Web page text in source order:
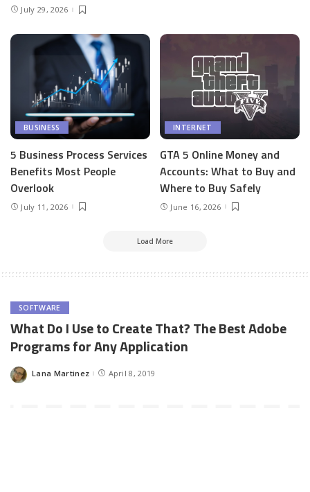
July 29, 2026
BUSINESS
5 Business Process Services
Benefits Most People
Overlook
July 11, 2026
INTERNET
GTA 5 Online Money and
Accounts: What to Buy and
Where to Buy Safely
June 16, 2026
Load More
SOFTWARE
What Do I Use to Create That? The Best Adobe
Programs for Any Application
Posted
Lana Martinez April 8, 2019